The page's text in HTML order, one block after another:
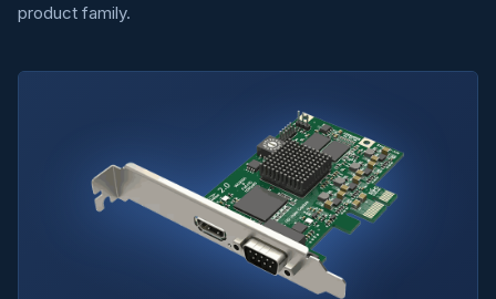
product family.